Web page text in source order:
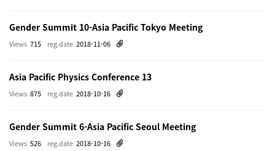
Gender Summit 10-Asia Pacific Tokyo Meeting
reg.date 2018-11-06
Views 715
Asia Pacific Physics Conference 13
reg.date 2018-10-16
Views 875
Gender Summit 6-Asia Pacific Seoul Meeting
reg.date 2018-10-16
Views 526